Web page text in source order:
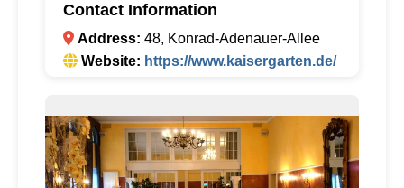
Contact Information
Address: 48, Konrad-Adenauer-Allee
Website: https://www.kaisergarten.de/